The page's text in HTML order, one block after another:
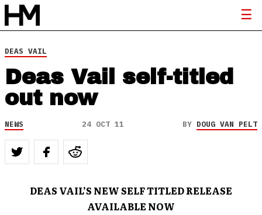
DEAS VAIL
Deas Vail self-titled
out now
NEWS 24 OCT 11 BY DOUG VAN PELT
DEAS VAIL’S NEW SELF TITLED RELEASE
AVAILABLE NOW